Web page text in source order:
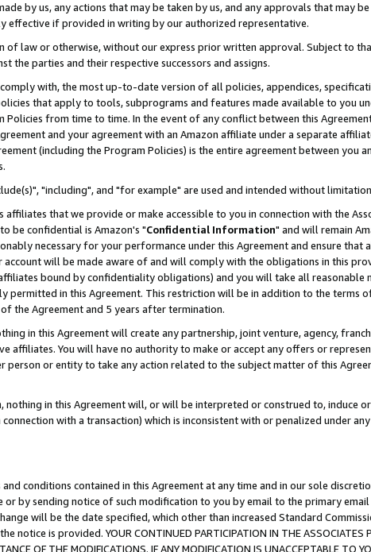
by us, any actions that may be taken by us, and any approvals that may
effective if provided in writing by our authorized representative.
of law or otherwise, without our express prior written approval. Subject to
the parties and their respective successors and assigns.
with, the most up-to-date version of all policies, appendices,
that apply to tools, subprograms and features made available to you
Policies from time to time. In the event of any conflict between this
and your agreement with an Amazon affiliate under a separate
(including the Program Policies) is the entire agreement between you
"including", and "for example" are used and intended without
that we provide or make accessible to you in connection with the
be confidential is Amazon's "Confidential Information" and will remain
necessary for your performance under this Agreement and ensure that
will be made aware of and will comply with the obligations in this
bound by confidentiality obligations) and you will take all reasonable
permitted in this Agreement. This restriction will be in addition to the terms
the Agreement and 5 years after termination.
in this Agreement will create any partnership, joint venture, agency,
affiliates. You will have no authority to make or accept any offers or
person or entity to take any action related to the subject matter of this
in this Agreement will, or will be interpreted or construed to, induce
with a transaction) which is inconsistent with or penalized under
conditions contained in this Agreement at any time and in our sole
or by sending notice of such modification to you by email to the primary
will be the date specified, which other than increased Standard
is provided. YOUR CONTINUED PARTICIPATION IN THE ASSOCIATES
OF THE MODIFICATIONS. IF ANY MODIFICATION IS UNACCEPTABLE TO